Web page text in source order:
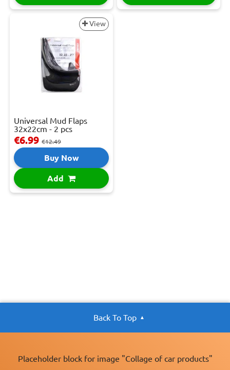
View
Universal Mud Flaps
32x22cm - 2 pcs
€6.99 €12.49
Buy Now
Add
Back To Top
Placeholder block for image "Collage of car products"